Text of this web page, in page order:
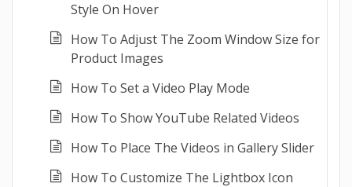
Style On Hover
How To Adjust The Zoom Window Size for
Product Images
How To Set a Video Play Mode
How To Show YouTube Related Videos
How To Place The Videos in Gallery Slider
How To Customize The Lightbox Icon